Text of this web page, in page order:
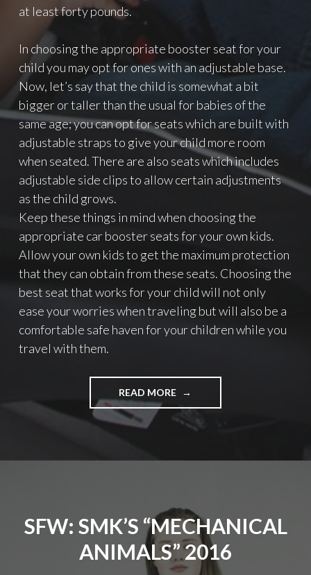
at least forty pounds.
In choosing the appropriate booster seat for your
child you may opt for ones with an adjustable base.
Now, let’s say that the child is somewhat a bit
bigger or taller than the usual for babies of the
same age; you can opt for seats which are built with
adjustable straps to give your child more room
when seated. There are also seats which includes
adjustable side clips to allow certain adjustments
as the child grows.
Keep these things in mind when choosing the
appropriate car booster seats for your own kids.
Allow your own kids to get the maximum protection
that they can obtain from these seats. Choosing the
best seat that works for your child will not only
ease your worries when traveling but will also be a
comfortable safe haven for your children while you
travel with them.
READ MORE
W
H
O
N
S
D
SFW: SMK’S “MECHANICAL
ANIMALS” 2016